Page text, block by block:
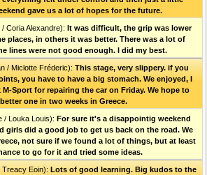
gave us a lot of hopes for the future.
Coria Alexandre): It was difficult, the grip was lower
places, in others it was better. There was a lot of
lines were not good enough. I did my best.
/ Miclotte Fréderic): This stage, very slippery. if you
you have to have a big stomach. We enjoyed, I
Sport for repairing the car on Friday. We hope to
one in two weeks in Greece.
/ Louka Louis): For sure it's a disappointig weekend
girls did a good job to get us back on the road. We
not sure if we found a lot of things, but at least
to go for it and tried some ideas.
Eoin): Lots of good learning. Big kudos to the